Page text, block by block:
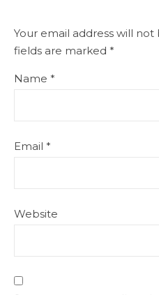
Your email address will not
fields are marked *
Name *
Email *
Website